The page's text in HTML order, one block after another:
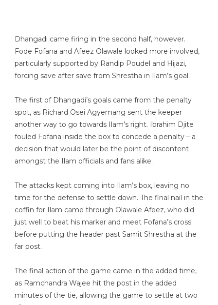
Dhangadi came firing in the second half, however.
Fode Fofana and Afeez Olawale looked more involved,
particularly supported by Randip Poudel and Hijazi,
forcing save after save from Shrestha in Ilam’s goal.
The first of Dhangadi’s goals came from the penalty
spot, as Richard Osei Agyemang sent the keeper
another way to go towards Ilam’s right. Ibrahim Djite
fouled Fofana inside the box to concede a penalty – a
decision that would later be the point of discontent
amongst the Ilam officials and fans alike.
The attacks kept coming into Ilam’s box, leaving no
time for the defense to settle down. The final nail in the
coffin for Ilam came through Olawale Afeez, who did
just well to beat his marker and meet Fofana’s cross
before putting the header past Samit Shrestha at the
far post.
The final action of the game came in the added time,
as Ramchandra Wajee hit the post in the added
minutes of the tie, allowing the game to settle at two